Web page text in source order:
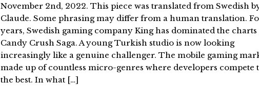
November 2nd, 2022. This piece was translated from Swedish
Claude. Some phrasing may differ from a human translation.
years, Swedish gaming company King has dominated the charts
Candy Crush Saga. A young Turkish studio is now looking
increasingly like a genuine challenger. The mobile gaming
made up of countless micro-genres where developers compete
the best. In what […]